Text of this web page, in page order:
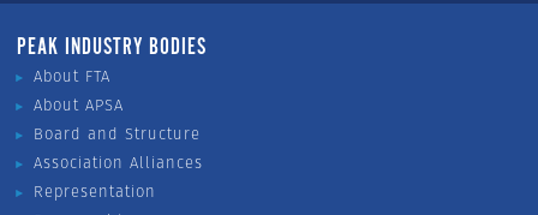
PEAK INDUSTRY BODIES
About FTA
About APSA
Board and Structure
Association Alliances
Representation